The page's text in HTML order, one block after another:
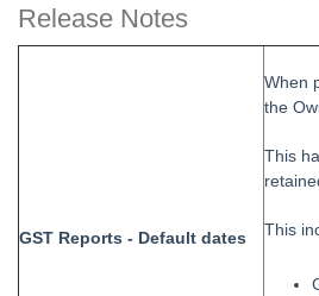
Tip #70 - Downloads
Tip #72 - On-charge Invoices with
Tip #74 - Rockend University
Tip #76 - Data Security
Release Notes
GST Reports - Default dates
When
the
This
This